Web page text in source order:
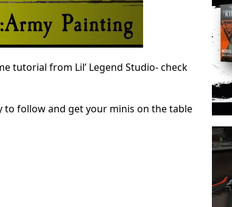
tutorial from Lil’ Legend Studio- check
to follow and get your minis on the table